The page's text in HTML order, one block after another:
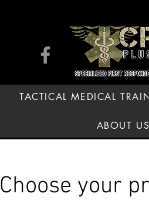
TACTICAL MEDICAL
ABOUT US
Choose your